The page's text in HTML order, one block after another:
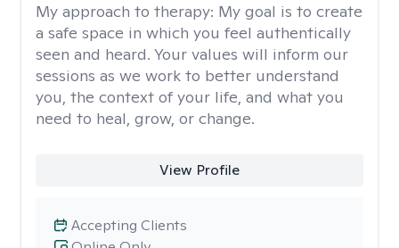
My approach to therapy: My goal is to create
a safe space in which you feel authentically
seen and heard. Your values will inform our
sessions as we work to better understand
you, the context of your life, and what you
need to heal, grow, or change.
View Profile
Accepting Clients